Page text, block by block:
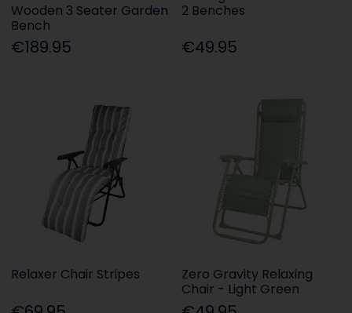
Wooden 3 Seater Garden
Bench
€189.95
2 Benches
€49.95
Relaxer Chair Stripes
Zero Gravity Relaxing
Chair - Light Green